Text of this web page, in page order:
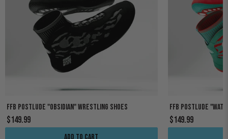
Add to cart
FFB POSTLUDE "OBSIDIAN" WRESTLING SHOES
$149.99
FFB POSTLUDE
$149.99